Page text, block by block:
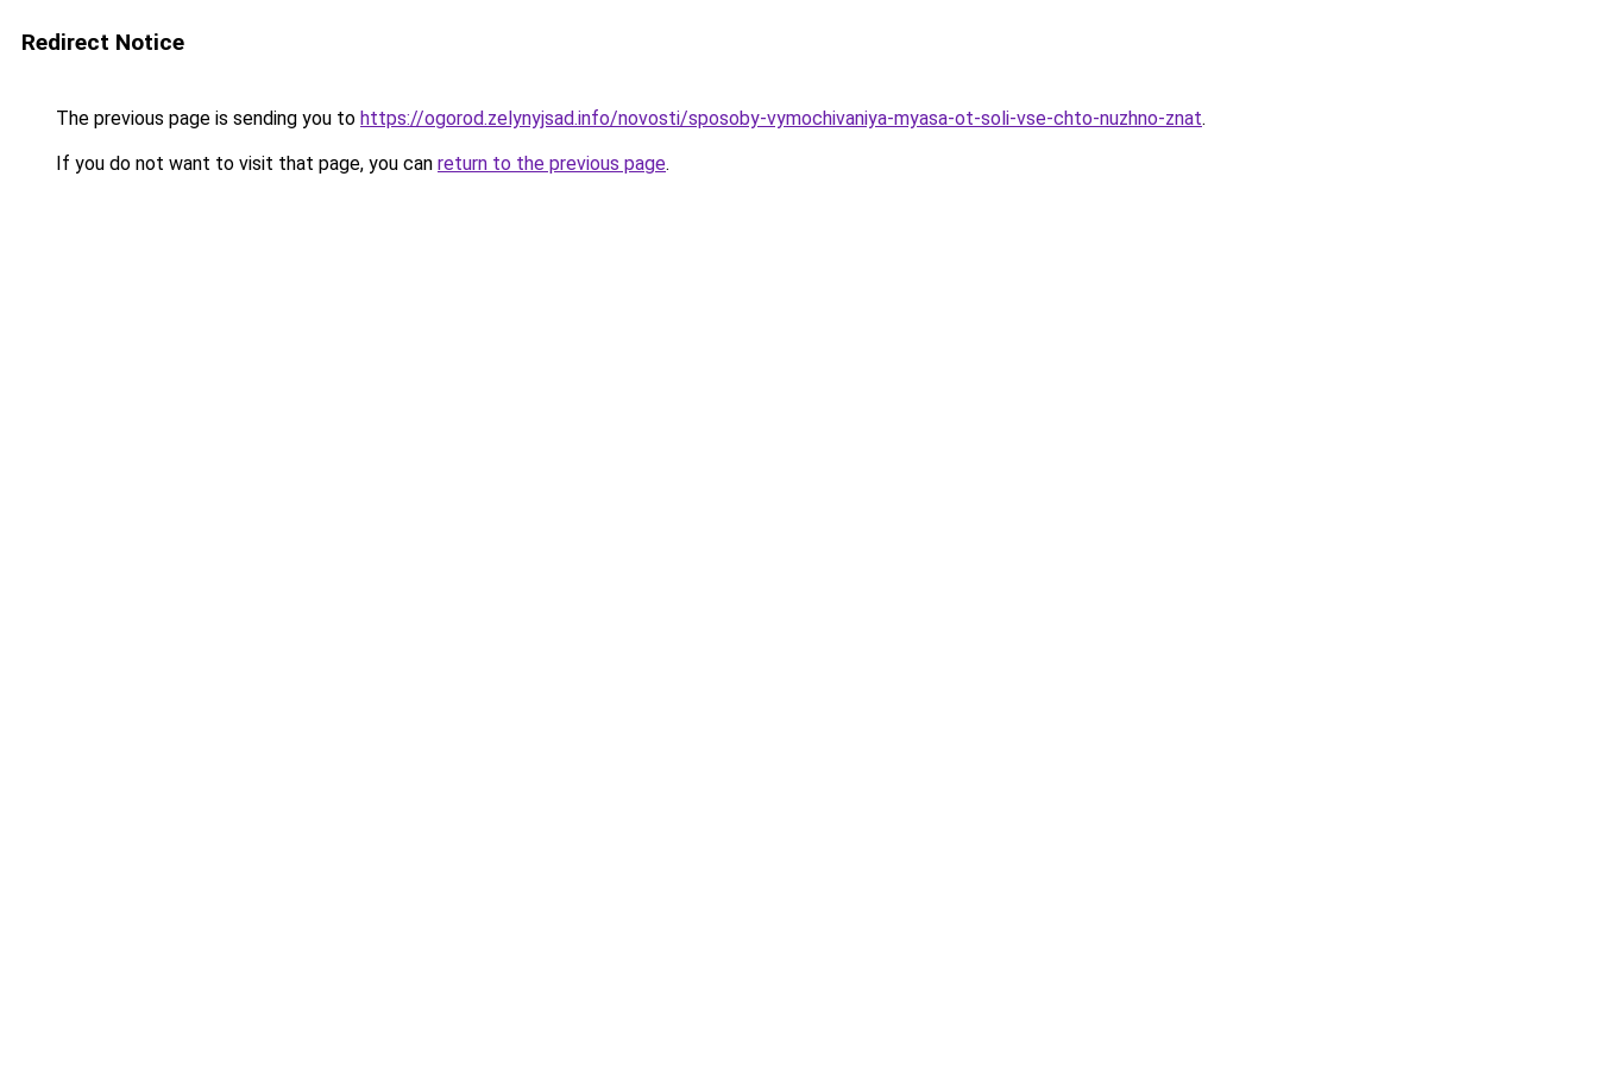
Redirect Notice
The previous page is sending you to https://ogorod.zelynyjsad.info/novosti/sposoby-vymochivaniya-myasa-ot-soli-vse-chto-nuzhno-znat.
If you do not want to visit that page, you can return to the previous page.